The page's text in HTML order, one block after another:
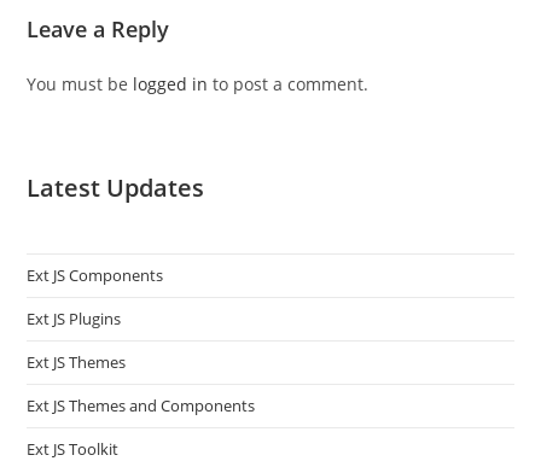
Leave a Reply
You must be logged in to post a comment.
Latest Updates
Ext JS Components
Ext JS Plugins
Ext JS Themes
Ext JS Themes and Components
Ext JS Toolkit